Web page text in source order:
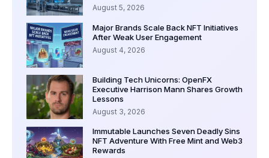
August 5, 2026
Major Brands Scale Back NFT Initiatives
After Weak User Engagement
August 4, 2026
Building Tech Unicorns: OpenFX
Executive Harrison Mann Shares Growth
Lessons
August 3, 2026
Immutable Launches Seven Deadly Sins
NFT Adventure With Free Mint and Web3
Rewards